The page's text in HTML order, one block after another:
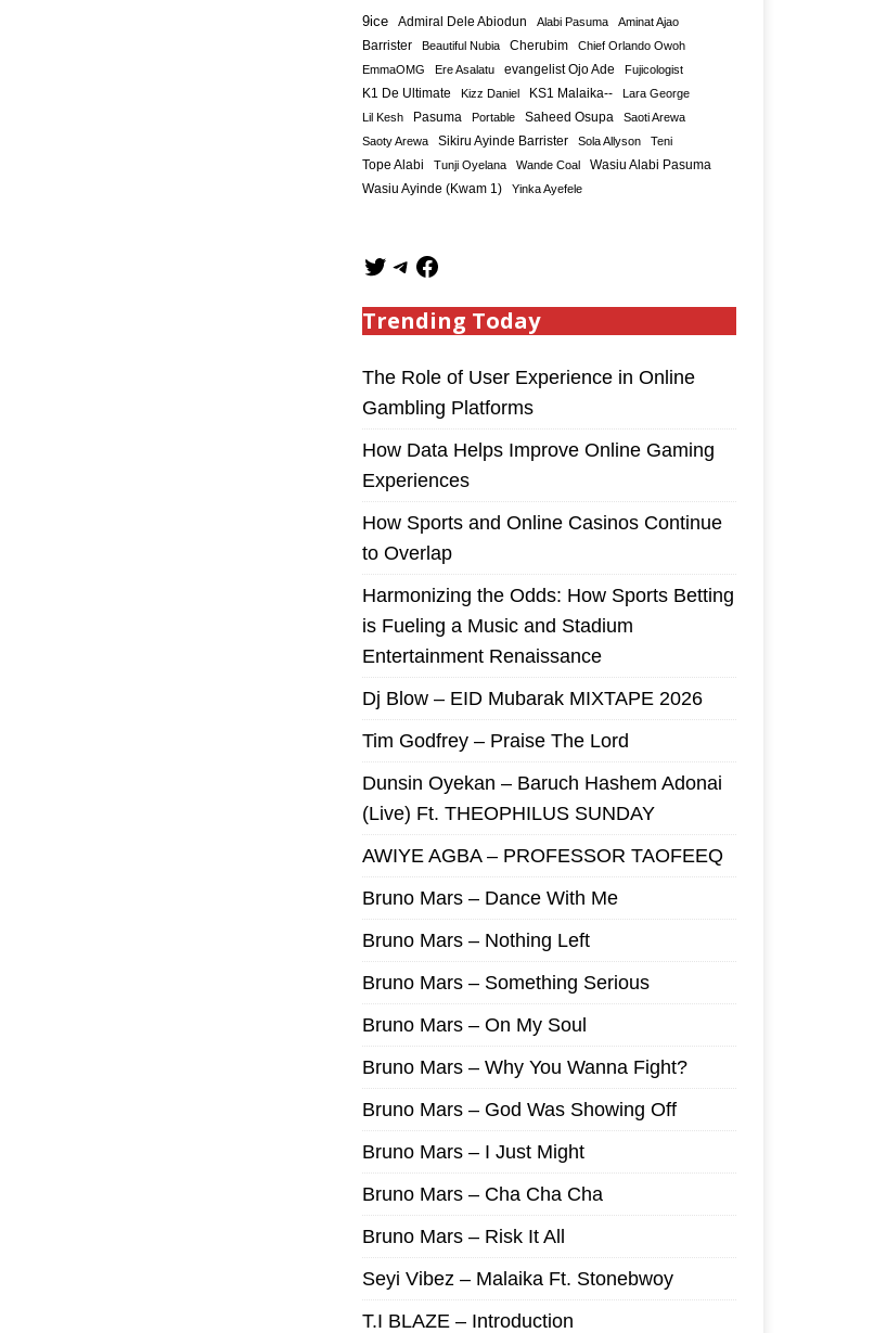
9ice Admiral Dele Abiodun Alabi Pasuma Aminat Ajao
Barrister Beautiful Nubia Cherubim
Chief Orlando Owoh
EmmaOMG
Ere Asalatu evangelist Ojo Ade Fujicologist
K1 De Ultimate Kizz Daniel KS1 Malaika--
Lara George
Lil Kesh
Pasuma Portable Saheed Osupa
Saoti Arewa
Saoty Arewa
Sikiru Ayinde Barrister Sola Allyson Teni
Tope Alabi Tunji Oyelana Wande Coal Wasiu Alabi Pasuma
Wasiu Ayinde (Kwam 1) Yinka Ayefele
Trending Today
The Role of User Experience in Online
Gambling Platforms
How Data Helps Improve Online Gaming
Experiences
How Sports and Online Casinos Continue
to Overlap
Harmonizing the Odds: How Sports Betting
is Fueling a Music and Stadium
Entertainment Renaissance
Dj Blow – EID Mubarak MIXTAPE 2026
Tim Godfrey – Praise The Lord
Dunsin Oyekan – Baruch Hashem Adonai
(Live) Ft. THEOPHILUS SUNDAY
AWIYE AGBA – PROFESSOR TAOFEEQ
Bruno Mars – Dance With Me
Bruno Mars – Nothing Left
Bruno Mars – Something Serious
Bruno Mars – On My Soul
Bruno Mars – Why You Wanna Fight?
Bruno Mars – God Was Showing Off
Bruno Mars – I Just Might
Bruno Mars – Cha Cha Cha
Bruno Mars – Risk It All
Seyi Vibez – Malaika Ft. Stonebwoy
T.I BLAZE – Introduction